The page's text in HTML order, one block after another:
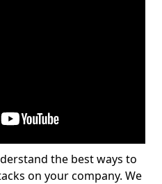
the best ways to
on your company. We